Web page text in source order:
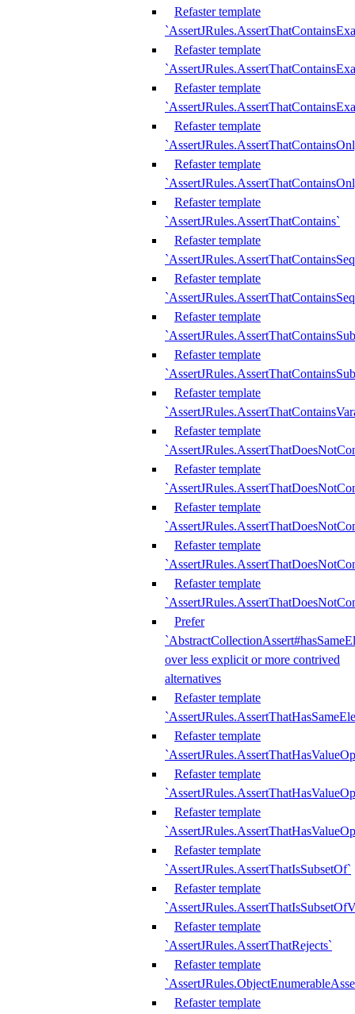
Refaster template
Refaster template
Refaster template
Refaster template
Refaster template
Refaster template
`AssertJRules.AssertThatContains`
Refaster template
Refaster template
Refaster template
Refaster template
Refaster template
Refaster template
Refaster template
Refaster template
Refaster template
Refaster template
Prefer
over less explicit or more contrived
alternatives
Refaster template
Refaster template
Refaster template
Refaster template
Refaster template
`AssertJRules.AssertThatIsSubsetOf`
Refaster template
Refaster template
`AssertJRules.AssertThatRejects`
Refaster template
Refaster template